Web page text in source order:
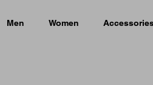
Men Women